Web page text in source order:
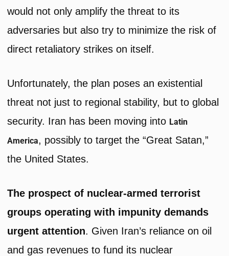
would not only amplify the threat to its
adversaries but also try to minimize the risk of
direct retaliatory strikes on itself.
Unfortunately, the plan poses an existential
threat not just to regional stability, but to global
security. Iran has been moving into Latin
America, possibly to target the “Great Satan,”
the United States.
The prospect of nuclear-armed terrorist
groups operating with impunity demands
urgent attention. Given Iran’s reliance on oil
and gas revenues to fund its nuclear